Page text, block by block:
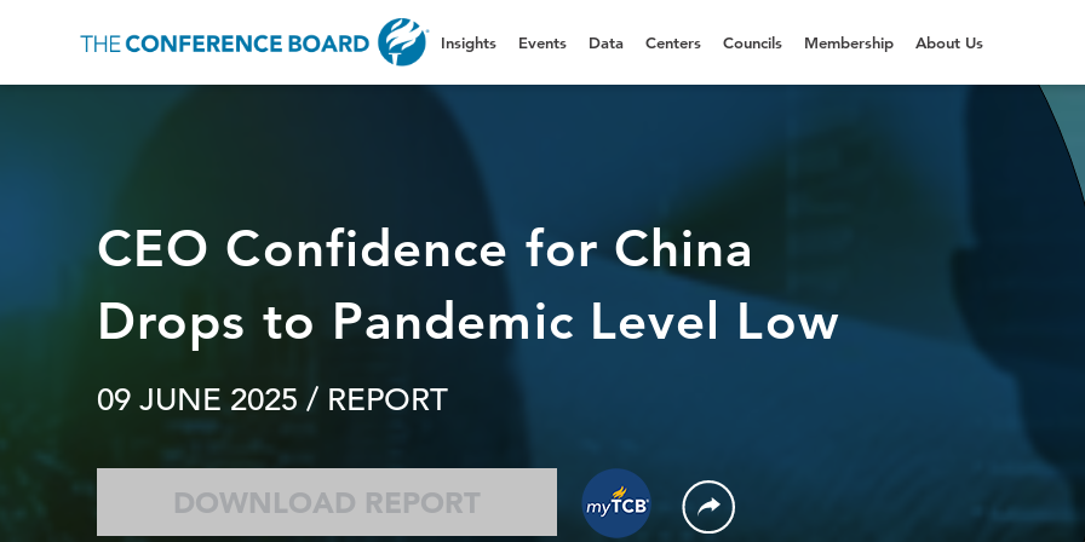
Insights Events Data Centers Councils Membership About Us
CEO Confidence for China
Drops to Pandemic Level Low
09 JUNE 2025 / REPORT
DOWNLOAD REPORT